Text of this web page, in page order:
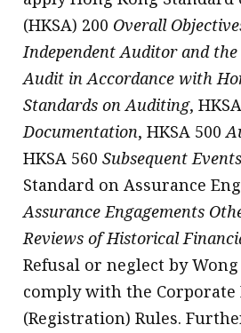
(HKSA) 200 Overall
Independent Auditor and
Audit in Accordance with
Standards on Auditing,
Documentation, HKSA 500
HKSA 560Subsequent Events
Standard on Assurance
Assurance Engagements
Reviews of Historical
Refusal or neglect by Wong
comply with the Corporate
(Registration) Rules.